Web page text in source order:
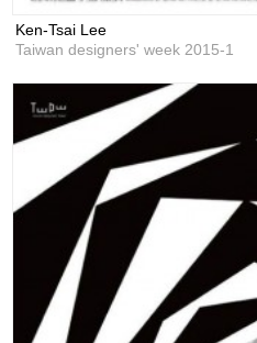
Ken-Tsai Lee
Taiwan designers' week 2015-1